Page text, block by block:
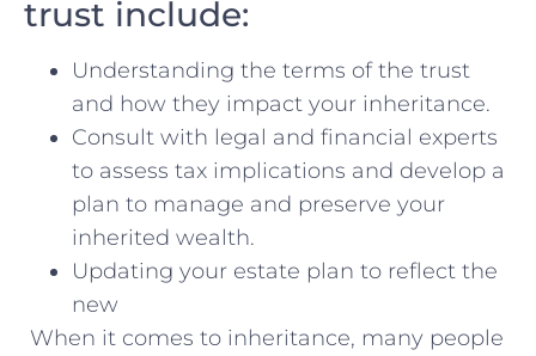
trust include:
Understanding the terms of the trust
and how they impact your inheritance.
Consult with legal and financial experts
to assess tax implications and develop a
plan to manage and preserve your
inherited wealth.
Updating your estate plan to reflect the
new
When it comes to inheritance, many people